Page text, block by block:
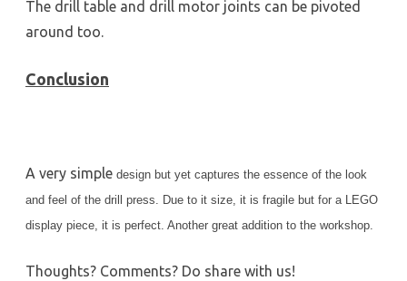
The drill table and drill motor joints can be pivoted
around too.
Conclusion
A very simple design but yet captures the essence of the look
and feel of the drill press. Due to it size, it is fragile but for a LEGO
display piece, it is perfect. Another great addition to the workshop.
Thoughts? Comments? Do share with us!